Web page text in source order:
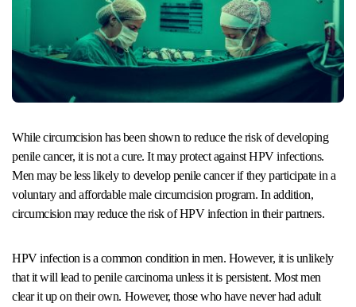
While circumcision has been shown to reduce the risk of developing
penile cancer, it is not a cure. It may protect against HPV infections.
Men may be less likely to develop penile cancer if they participate in a
voluntary and affordable male circumcision program. In addition,
circumcision may reduce the risk of HPV infection in their partners.
HPV infection is a common condition in men. However, it is unlikely
that it will lead to penile carcinoma unless it is persistent. Most men
clear it up on their own. However, those who have never had adult